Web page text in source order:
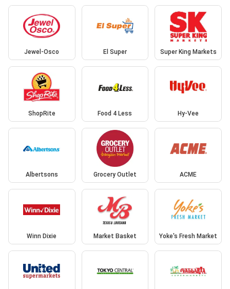
Jewel-Osco El Super Super King Markets
ShopRite Food 4 Less Hy-Vee
Albertsons Grocery Outlet ACME
Winn Dixie Market Basket Yoke's Fresh Market